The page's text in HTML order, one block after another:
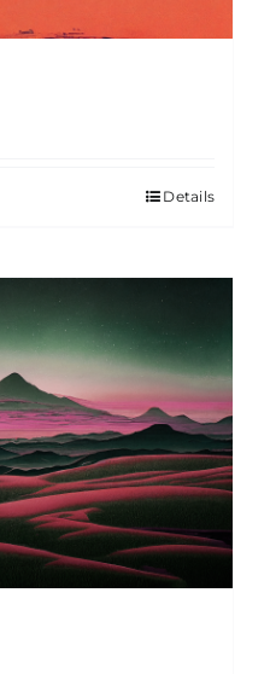
Details